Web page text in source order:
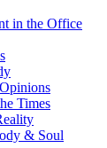
in the Office
Times
& Soul